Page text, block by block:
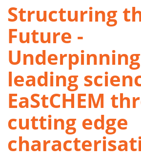
Structuring
Future -
leading
EaStCHEM
cutting edge